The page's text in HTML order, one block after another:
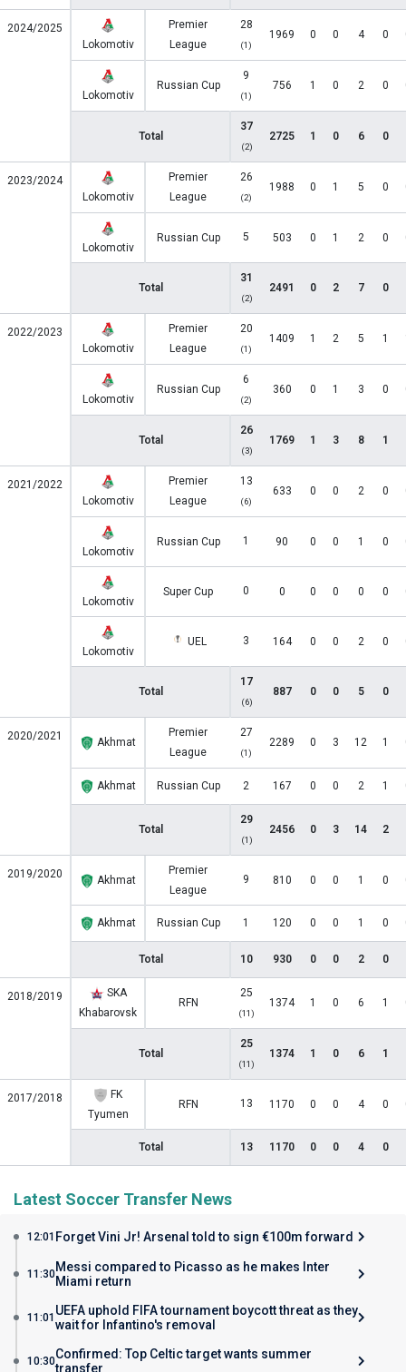
2024/2025
Lokomotiv
Premier
League
28
(1)
1969 0 0 4 0
Lokomotiv
Russian Cup
9
(1)
756 1 0 2 0
Total
37
(2)
2725 1 0 6 0
2023/2024
Lokomotiv
Premier
League
26
(2)
1988 0 1 5 0
Lokomotiv
Russian Cup 5 503 0 1 2 0
Total
31
(2)
2491 0 2 7 0
2022/2023
Lokomotiv
Premier
League
20
(1)
1409 1 2 5 1
Lokomotiv
Russian Cup
6
(2)
360 0 1 3 0
Total
26
(3)
1769 1 3 8 1
2021/2022
Lokomotiv
Premier
League
13
(6)
633 0 0 2 0
Lokomotiv
Russian Cup 1 90 0 0 1 0
Lokomotiv
Super Cup 0 0 0 0 0 0
Lokomotiv
UEL 3 164 0 0 2 0
Total
17
(6)
887 0 0 5 0
2020/2021 Akhmat
Premier
League
27
(1)
2289 0 3 12 1
Akhmat Russian Cup 2 167 0 0 2 1
Total
29
(1)
2456 0 3 14 2
2019/2020 Akhmat
Premier
League
9 810 0 0 1 0
Akhmat Russian Cup 1 120 0 0 1 0
Total 10 930 0 0 2 0
2018/2019
SKA
Khabarovsk
RFN
25
(11)
1374 1 0 6 1
Total
25
(11)
1374 1 0 6 1
2017/2018
FK
Tyumen
RFN 13 1170 0 0 4 0
Total 13 1170 0 0 4 0
Latest Soccer Transfer News
12:01 Forget Vini Jr! Arsenal told to sign €100m forward
11:30Messi compared to Picasso as he makes Inter
Miami return
11:01 UEFA uphold FIFA tournament boycott threat as they
wait for Infantino's removal
10:30Confirmed: Top Celtic target wants summer
transfer